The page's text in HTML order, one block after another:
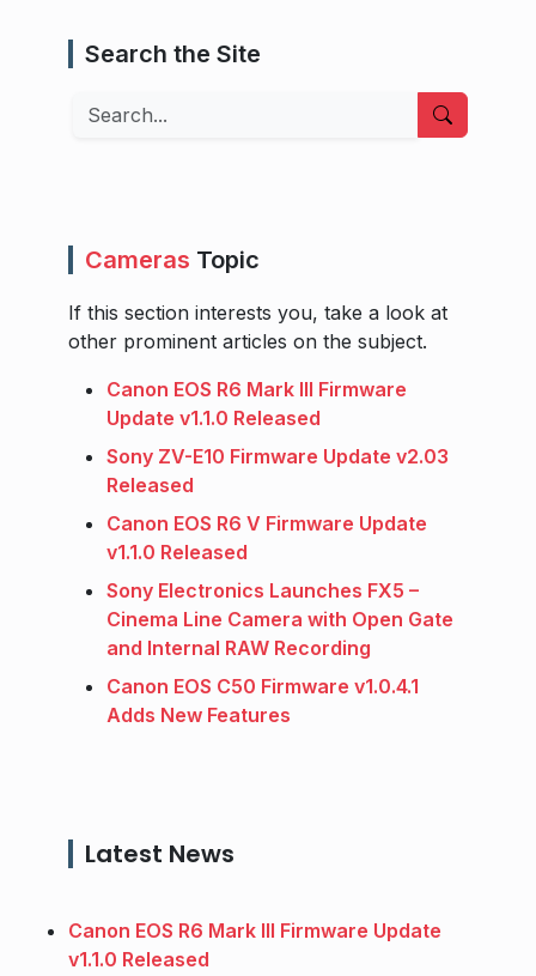
Search the Site
Search
Cameras Topic
If this section interests you, take a look at
other prominent articles on the subject.
Canon EOS R6 Mark III Firmware
Update v1.1.0 Released
Sony ZV-E10 Firmware Update v2.03
Released
Canon EOS R6 V Firmware Update
v1.1.0 Released
Sony Electronics Launches FX5 –
Cinema Line Camera with Open Gate
and Internal RAW Recording
Canon EOS C50 Firmware v1.0.4.1
Adds New Features
Latest News
Canon EOS R6 Mark III Firmware Update
v1.1.0 Released